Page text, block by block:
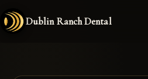
Dublin Ranch Dental